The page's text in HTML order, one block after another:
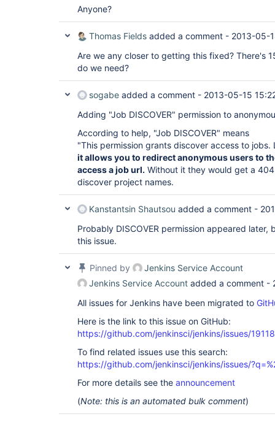
Anyone?
Thomas Fields added a comment - 2013-05-
Are we any closer to getting this fixed? There's
do we need?
sogabe added a comment - 2013-05-15
Adding "Job DISCOVER" permission to
According to help, "Job DISCOVER" means
"This permission grants discover access to jobs.
it allows you to redirect anonymous users to
access a job url. Without it they would get a
discover project names.
Kanstantsin Shautsou added a comment -
Probably DISCOVER permission appeared later,
this issue.
Pinned by
Jenkins Service Account
Jenkins Service Account added a comment -
All issues for Jenkins have been migrated to
Here is the link to this issue on GitHub:
https://github.com/jenkinsci/jenkins/issues/19118
To find related issues use this search:
https://github.com/jenkinsci/jenkins/issues/
For more details see the announcement
(Note: this is an automated bulk comment)